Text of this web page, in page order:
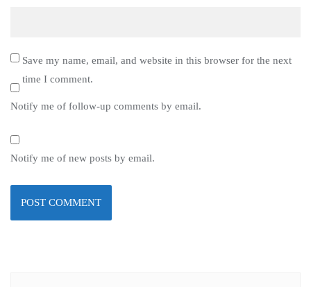
Save my name, email, and website in this browser for the next
time I comment.
Notify me of follow-up comments by email.
Notify me of new posts by email.